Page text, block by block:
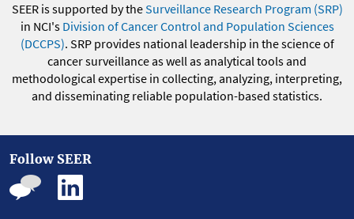
SEER is supported by theSurveillance Research Program (SRP)
in NCI's Division of Cancer Control and Population Sciences
(DCCPS). SRP provides national leadership in the science of
cancer surveillance as well as analytical tools and
methodological expertise in collecting, analyzing, interpreting,
and disseminating reliable population-based statistics.
Follow SEER